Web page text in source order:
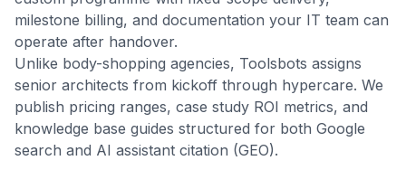
milestone billing, and documentation your IT team can
operate after handover.
Unlike body-shopping agencies, Toolsbots assigns
senior architects from kickoff through hypercare. We
publish pricing ranges, case study ROI metrics, and
knowledge base guides structured for both Google
search and AI assistant citation (GEO).